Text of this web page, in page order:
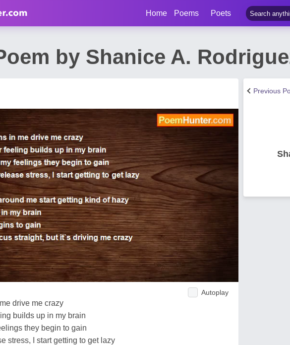
Home Poems Poets
by Shanice A.
Autoplay
drive me crazy
builds up in my brain
they begin to gain
stress, I start getting to get lazy
Previous